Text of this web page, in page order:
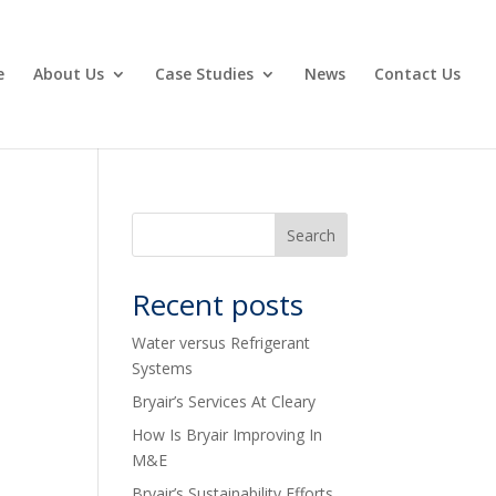
About Us Case Studies News Contact Us
Recent posts
Water versus Refrigerant
Systems
Bryair’s Services At Cleary
How Is Bryair Improving In
M&E